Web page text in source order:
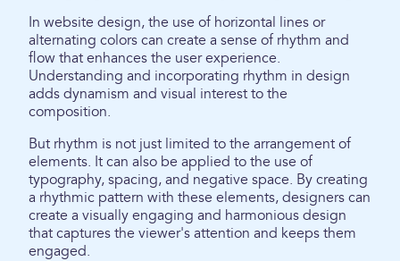
In website design, the use of horizontal lines or
alternating colors can create a sense of rhythm and
flow that enhances the user experience.
Understanding and incorporating rhythm in design
adds dynamism and visual interest to the
composition.
But rhythm is not just limited to the arrangement of
elements. It can also be applied to the use of
typography, spacing, and negative space. By creating
a rhythmic pattern with these elements, designers can
create a visually engaging and harmonious design
that captures the viewer's attention and keeps them
engaged.